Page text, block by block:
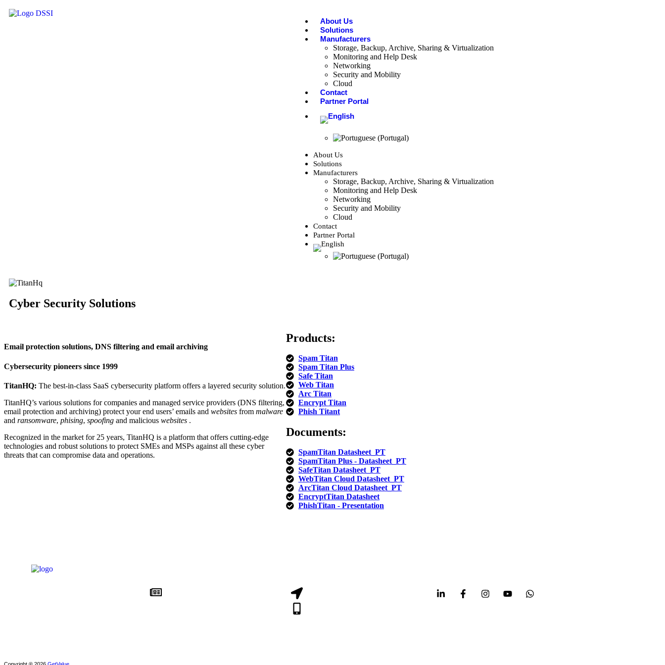
About Us
Solutions
Manufacturers
Storage, Backup, Archive, Sharing & Virtualization
Monitoring and Help Desk
Networking
Security and Mobility
Cloud
Contact
Partner Portal
About Us
Solutions
Manufacturers
Storage, Backup, Archive, Sharing & Virtualization
Monitoring and Help Desk
Networking
Security and Mobility
Cloud
Contact
Partner Portal
Cyber ​​Security Solutions
Email protection solutions, DNS filtering and email archiving
Cybersecurity pioneers since 1999
TitanHQ: The best-in-class SaaS cybersecurity platform offers a layered security solution.
TitanHQ’s various solutions for companies and managed service providers (DNS filtering,
email protection and archiving) protect your end users’ emails and websites from malware
and ransomware, phising, spoofing and malicious websites .
Recognized in the market for 25 years, TitanHQ is a platform that offers cutting-edge
technologies and robust solutions to protect SMEs and MSPs against all these cyber
threats that can compromise data and operations.
Products:
Spam Titan
Spam Titan Plus
Safe Titan
Web Titan
Arc Titan
Encrypt Titan
Phish Titant
Documents:
SpamTitan Datasheet_PT
SpamTitan Plus - Datasheet_PT​
SafeTitan Datasheet_PT
WebTitan Cloud Datasheet_PT
ArcTitan Cloud Datasheet_PT
EncryptTitan Datasheet
PhishTitan - Presentation